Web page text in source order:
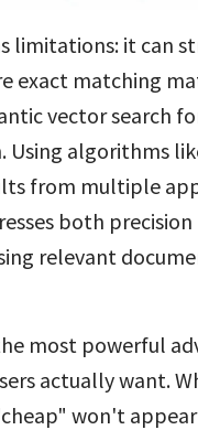
limitations: it can
exact matching
vector search
algorithms
from multiple
both
relevant
most powerful
actually want.
won't